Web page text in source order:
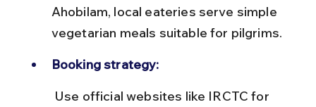
Ahobilam, local eateries serve simple
vegetarian meals suitable for pilgrims.
Booking strategy: